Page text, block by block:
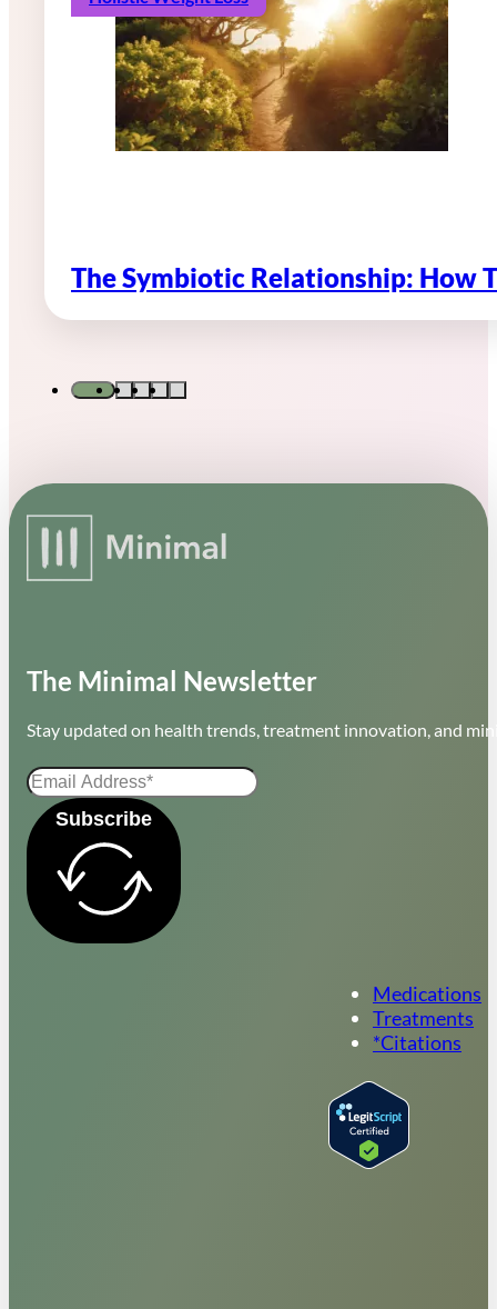
The Symbiotic Relationship: How
Medications
Treatments
*Citations
The Minimal Newsletter
Stay updated on health trends, treatment innovation, and
Subscribe